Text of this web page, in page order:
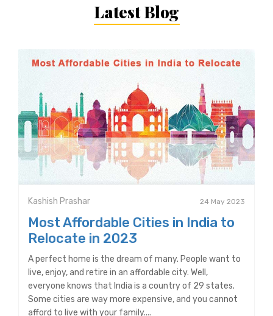
Latest Blog
Kashish Prashar 24 May 2023
Most Affordable Cities in India to
Relocate in 2023
A perfect home is the dream of many. People want to
live, enjoy, and retire in an affordable city. Well,
everyone knows that India is a country of 29 states.
Some cities are way more expensive, and you cannot
afford to live with your family....